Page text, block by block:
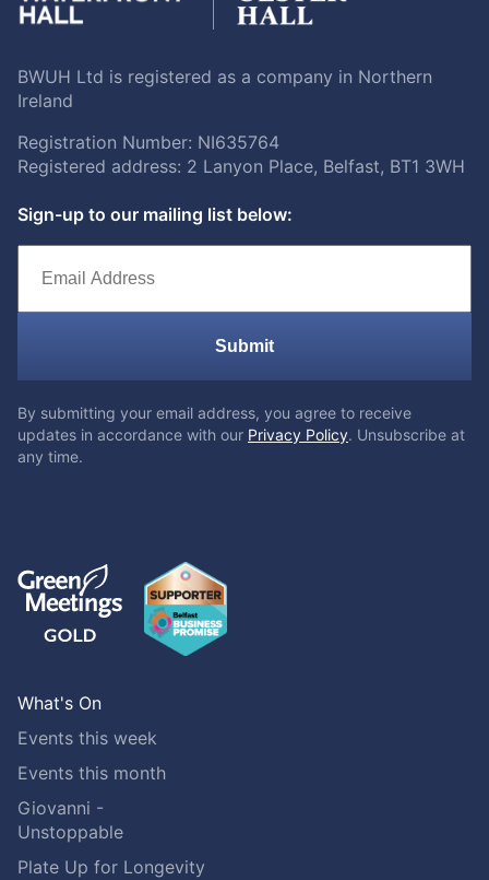
BWUH Ltd is registered as a company in Northern
Ireland
Registration Number: NI635764
Registered address: 2 Lanyon Place, Belfast, BT1 3WH
Sign-up to our mailing list below:
Submit
By submitting your email address, you agree to receive
updates in accordance with our Privacy Policy. Unsubscribe at
any time.
What's On
Events this week
Events this month
Giovanni -
Unstoppable
Plate Up for Longevity